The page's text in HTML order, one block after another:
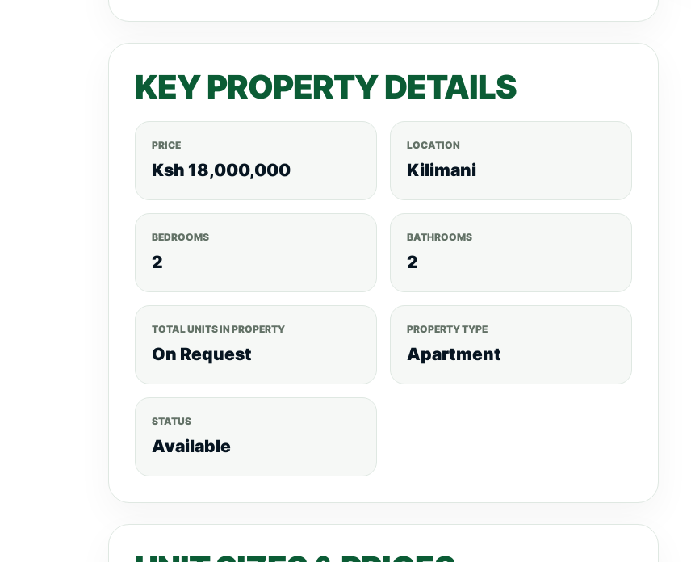
KEY PROPERTY DETAILS
PRICE
Ksh 18,000,000
LOCATION
Kilimani
BEDROOMS
2
BATHROOMS
2
TOTAL UNITS IN PROPERTY
On Request
PROPERTY TYPE
Apartment
STATUS
Available